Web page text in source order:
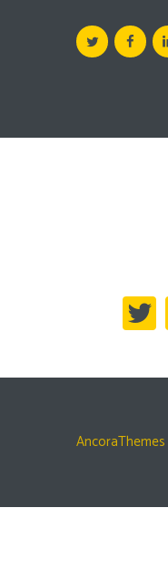
AncoraThemes